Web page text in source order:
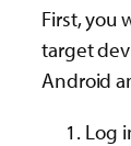
First, you
target
Android
Log